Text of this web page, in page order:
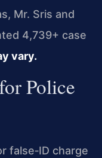
Mr. Sris and
4,739+ case
vary.
Police
false‑ID charge